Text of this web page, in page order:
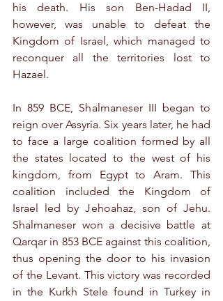
his death. His son Ben-Hadad II,
however, was unable to defeat the
Kingdom of Israel, which managed to
reconquer all the territories lost to
Hazael.
In 859 BCE, Shalmaneser III began to
reign over Assyria. Six years later, he had
to face a large coalition formed by all
the states located to the west of his
kingdom, from Egypt to Aram. This
coalition included the Kingdom of
Israel led by Jehoahaz, son of Jehu.
Shalmaneser won a decisive battle at
Qarqar in 853 BCE against this coalition,
thus opening the door to his invasion
of the Levant. This victory was recorded
in the Kurkh Stele found in Turkey in